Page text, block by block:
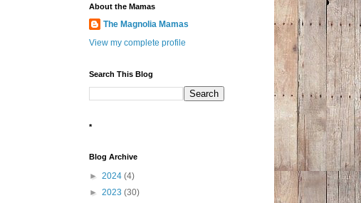
About the Mamas
The Magnolia Mamas
View my complete profile
Search This Blog
*
Blog Archive
► 2024 (4)
► 2023 (30)